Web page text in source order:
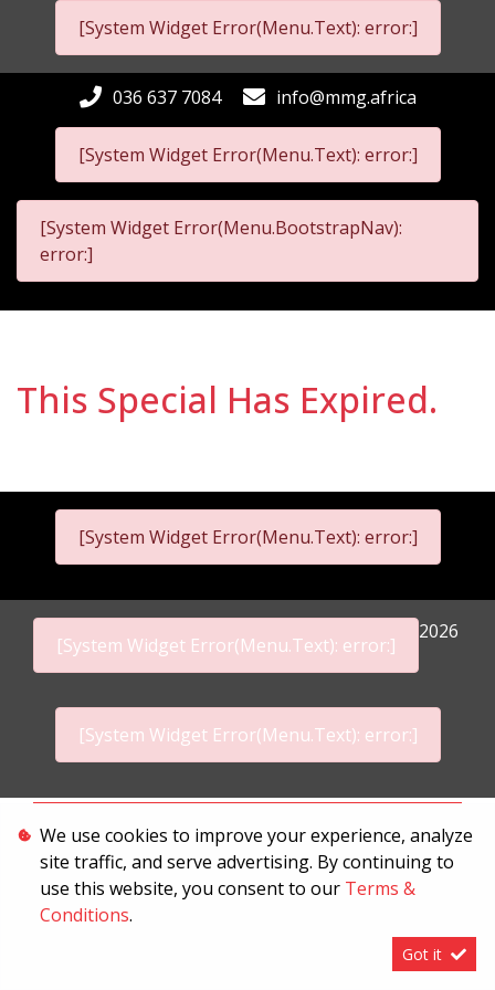
[System Widget Error(Menu.Text): error:]
[System Widget Error(Menu.Text): error:]
036 637 7084 info@mmg.africa
[System Widget Error(Menu.BootstrapNav):
error:]
This Special Has Expired.
[System Widget Error(Menu.Text): error:]
[System Widget Error(Menu.Text): error:]
2026
[System Widget Error(Menu.Text): error:]
Terms & Conditions
We use cookies to improve your experience, analyze
site traffic, and serve advertising. By continuing to
use this website, you consent to our Terms &
Conditions.
Got it